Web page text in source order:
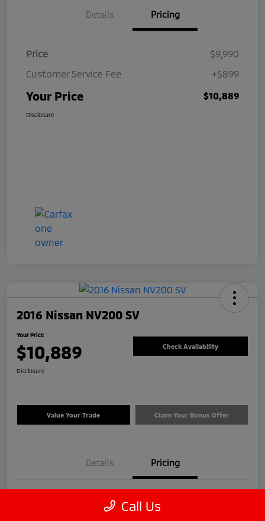
Details Pricing
Price
$9,990
Customer Service Fee
+$899
Your Price $10,889
Disclosure
2016 Nissan NV200 SV
Your Price
$10,889 Check Availability
Disclosure
Value Your Trade Claim Your Bonus Offer
Details Pricing
Call Us